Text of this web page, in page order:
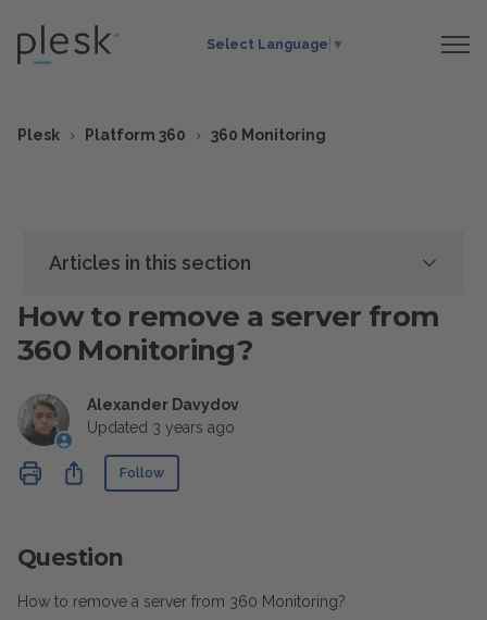
Select Language ▼
Plesk Platform 360 360 Monitoring
Articles in this section
How to remove a server from
360 Monitoring?
Alexander Davydov
Updated 3 years ago
ShareFollow
Question
How to remove a server from 360 Monitoring?